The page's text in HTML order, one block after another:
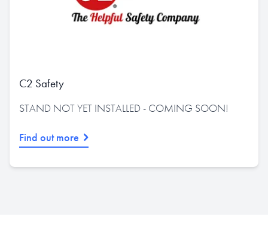
C2 Safety
STAND NOT YET INSTALLED - COMING SOON!
Find out more